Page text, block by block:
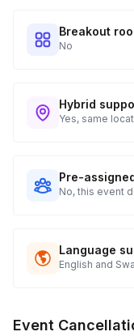
Breakout
No
Hybrid
Yes, same
Pre-
No, this event
Language
English and
Event